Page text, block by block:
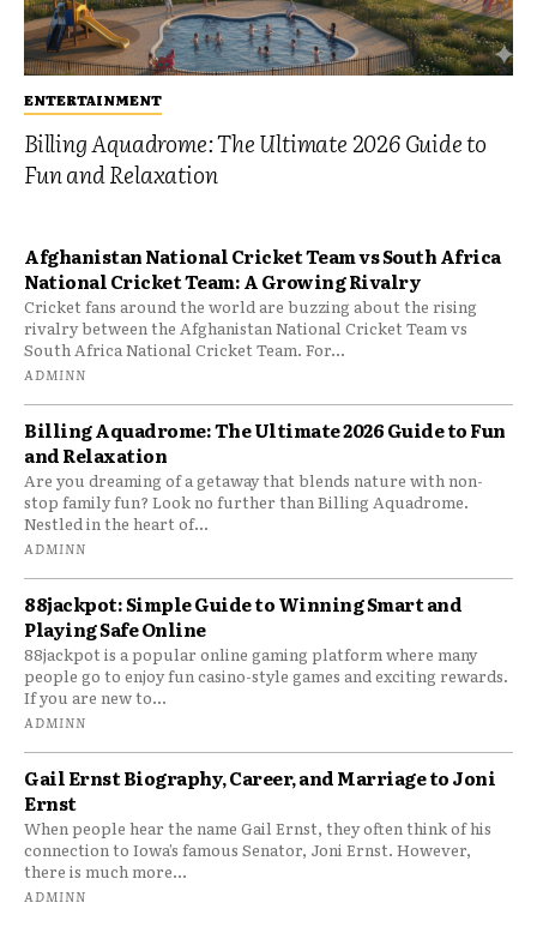
ENTERTAINMENT
Billing Aquadrome: The Ultimate 2026 Guide to
Fun and Relaxation
Afghanistan National Cricket Team vs South Africa
National Cricket Team: A Growing Rivalry
Cricket fans around the world are buzzing about the rising
rivalry between the Afghanistan National Cricket Team vs
South Africa National Cricket Team. For...
ADMINN
Billing Aquadrome: The Ultimate 2026 Guide to Fun
and Relaxation
Are you dreaming of a getaway that blends nature with non-
stop family fun? Look no further than Billing Aquadrome.
Nestled in the heart of...
ADMINN
88jackpot: Simple Guide to Winning Smart and
Playing Safe Online
88jackpot is a popular online gaming platform where many
people go to enjoy fun casino-style games and exciting rewards.
If you are new to...
ADMINN
Gail Ernst Biography, Career, and Marriage to Joni
Ernst
When people hear the name Gail Ernst, they often think of his
connection to Iowa’s famous Senator, Joni Ernst. However,
there is much more...
ADMINN